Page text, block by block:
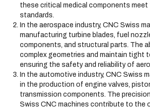
these critical medical components
standards.
In the aerospace industry, CNC Swiss
manufacturing turbine blades, fuel
components, and structural parts. The
complex geometries and maintain tight
ensuring the safety and reliability of
In the automotive industry, CNC Swiss
in the production of engine valves,
transmission components. The
Swiss CNC machines contribute to the